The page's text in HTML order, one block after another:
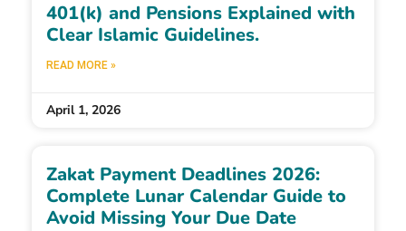
401(k) and Pensions Explained with
Clear Islamic Guidelines.
READ MORE »
April 1, 2026
Zakat Payment Deadlines 2026:
Complete Lunar Calendar Guide to
Avoid Missing Your Due Date